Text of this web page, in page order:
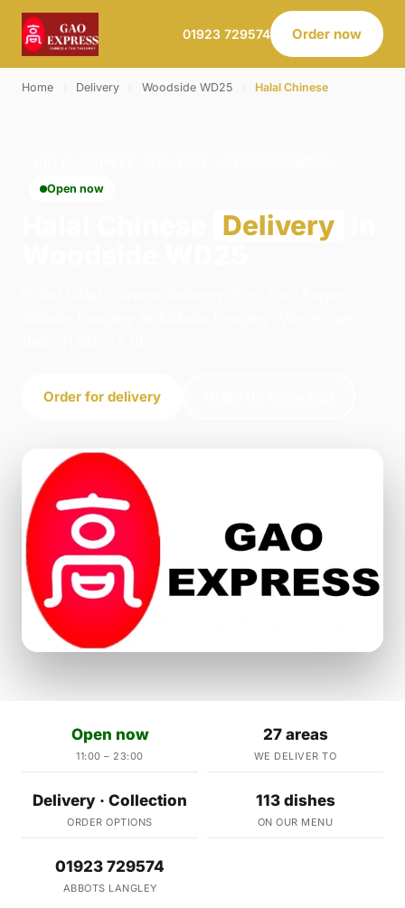
01923 729574 Order now
Home Delivery Woodside WD25 Halal Chinese
Open now
Delivery
Order for delivery
Open now
11:00 – 23:00
27 areas
WE DELIVER TO
Delivery · Collection
ORDER OPTIONS
113 dishes
ON OUR MENU
01923 729574
ABBOTS LANGLEY